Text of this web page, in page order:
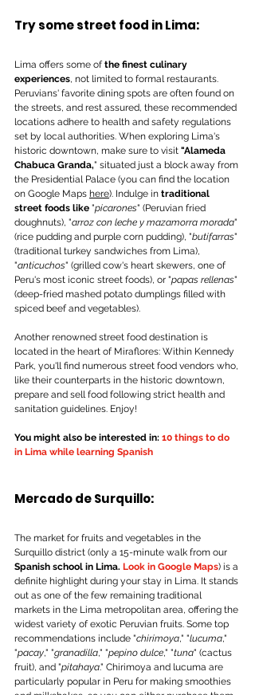
Try some street food in Lima:
Lima offers some of the finest culinary
experiences, not limited to formal restaurants.
Peruvians' favorite dining spots are often found on
the streets, and rest assured, these recommended
locations adhere to health and safety regulations
set by local authorities. When exploring Lima's
historic downtown, make sure to visit "Alameda
Chabuca Granda," situated just a block away from
the Presidential Palace (you can find the location
on Google Maps here). Indulge in traditional
street foods like "picarones" (Peruvian fried
doughnuts), "arroz con leche y mazamorra morada"
(rice pudding and purple corn pudding), "butifarras"
(traditional turkey sandwiches from Lima),
"anticuchos" (grilled cow's heart skewers, one of
Peru's most iconic street foods), or "papas rellenas"
(deep-fried mashed potato dumplings filled with
spiced beef and vegetables).
Another renowned street food destination is
located in the heart of Miraflores: Within Kennedy
Park, you'll find numerous street food vendors who,
like their counterparts in the historic downtown,
prepare and sell food following strict health and
sanitation guidelines. Enjoy!
You might also be interested in: 10 things to do
in Lima while learning Spanish
Mercado de Surquillo:
The market for fruits and vegetables in the
Surquillo district (only a 15-minute walk from our
Spanish school in Lima. Look in Google Maps) is a
definite highlight during your stay in Lima. It stands
out as one of the few remaining traditional
markets in the Lima metropolitan area, offering the
widest variety of exotic Peruvian fruits. Some top
recommendations include "chirimoya," "lucuma,"
"pacay," "granadilla," "pepino dulce," "tuna" (cactus
fruit), and "pitahaya." Chirimoya and lucuma are
particularly popular in Peru for making smoothies